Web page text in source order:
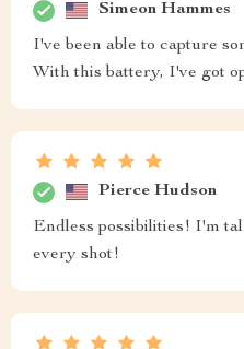
Simeon Hammes
I've been able to capture
With this battery, I've got
Pierce Hudson
Endless possibilities! I'm
every shot!